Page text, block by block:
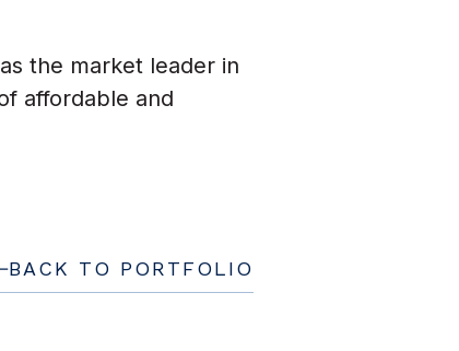
the market leader in
affordable and
BACK TO PORTFOLIO